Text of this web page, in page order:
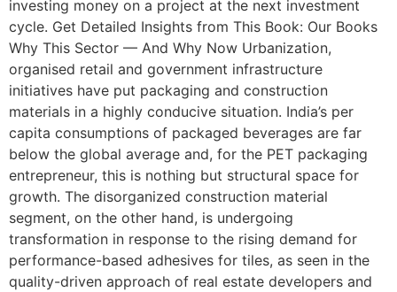
investing money on a project at the next investment
cycle. Get Detailed Insights from This Book: Our Books
Why This Sector — And Why Now Urbanization,
organised retail and government infrastructure
initiatives have put packaging and construction
materials in a highly conducive situation. India’s per
capita consumptions of packaged beverages are far
below the global average and, for the PET packaging
entrepreneur, this is nothing but structural space for
growth. The disorganized construction material
segment, on the other hand, is undergoing
transformation in response to the rising demand for
performance-based adhesives for tiles, as seen in the
quality-driven approach of real estate developers and